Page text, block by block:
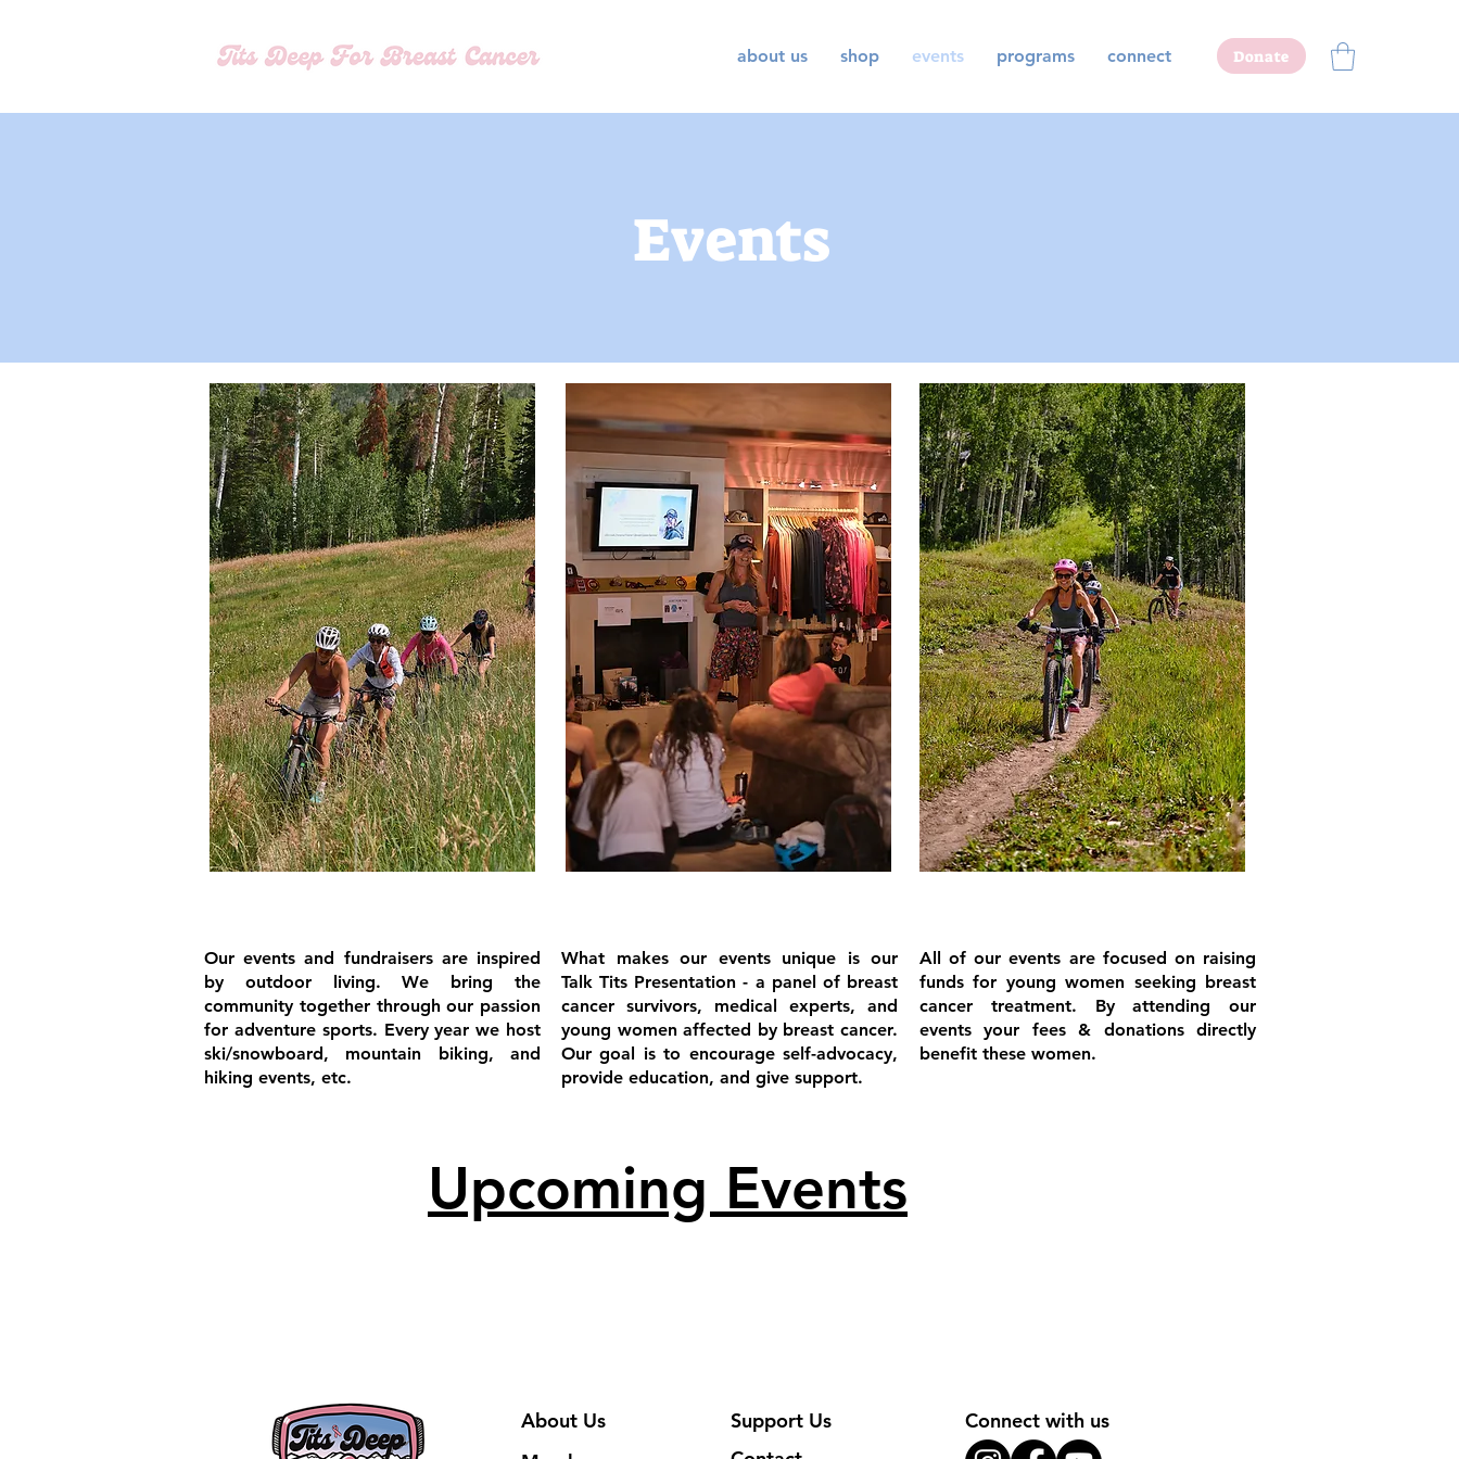
about us shop events programs connect Donate
Events
Our events and fundraisers are inspired
by outdoor living. We bring the
community together through our passion
for adventure sports. Every year we host
ski/snowboard, mountain biking, and
hiking events, etc.
What makes our events unique is our
Talk Tits Presentation - a panel of breast
cancer survivors, medical experts, and
young women affected by breast cancer.
Our goal is to encourage self-advocacy,
provide education, and give support.
All of our events are focused on raising
funds for young women seeking breast
cancer treatment. By attending our
events your fees & donations directly
benefit these women.
Upcoming Events
About Us Support Us
Connect with us